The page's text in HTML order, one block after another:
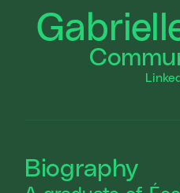
Biography